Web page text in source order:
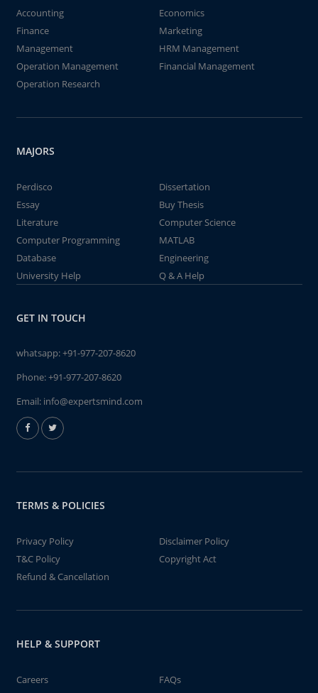
Accounting
Economics
Finance
Marketing
Management
HRM Management
Operation Management
Financial Management
Operation Research
MAJORS
Perdisco
Dissertation
Essay
Buy Thesis
Literature
Computer Science
Computer Programming
MATLAB
Database
Engineering
University Help
Q & A Help
GET IN TOUCH
whatsapp:+91-977-207-8620
Phone:+91-977-207-8620
Email: info@expertsmind.com
TERMS & POLICIES
Privacy Policy
Disclaimer Policy
T&C Policy
Copyright Act
Refund & Cancellation
HELP & SUPPORT
Careers
FAQs